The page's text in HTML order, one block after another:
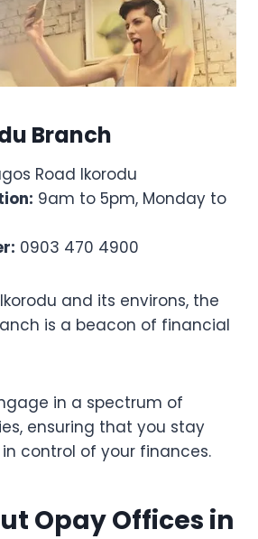
Branch
Road Ikorodu
9am to 5pm, Monday to
0903 470 4900
and its environs, the
is a beacon of financial
in a spectrum of
ensuring that you stay
control of your finances.
Opay Offices in